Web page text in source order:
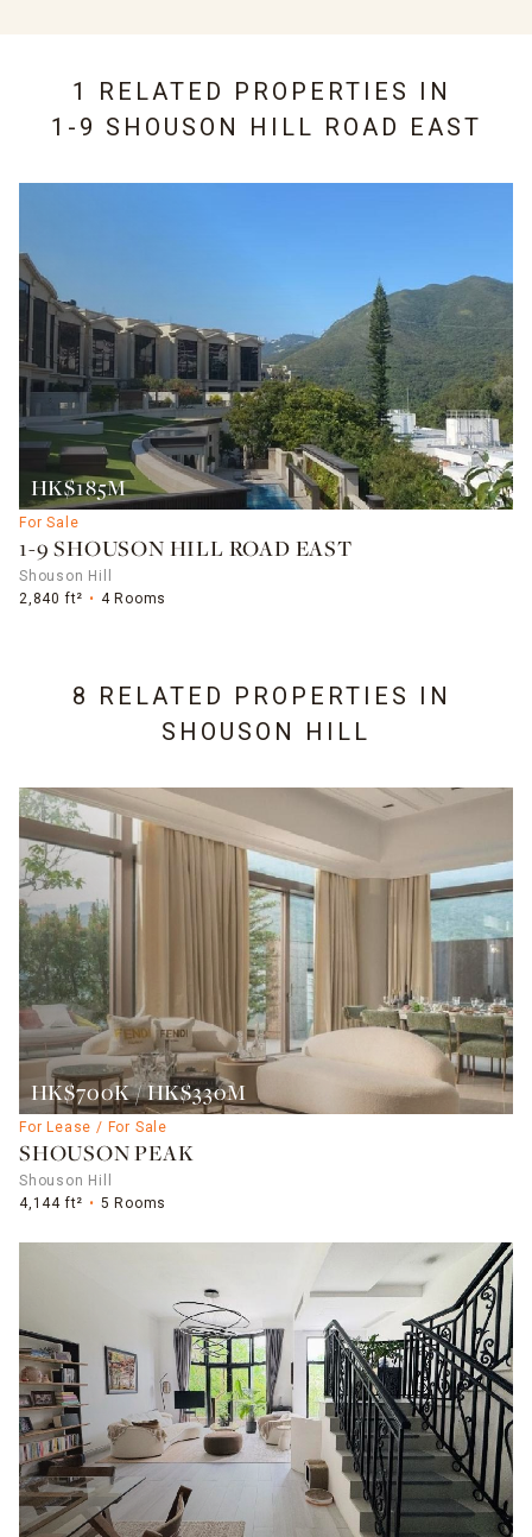
1 RELATED PROPERTIES IN
1-9 SHOUSON HILL ROAD EAST
HK$185M
For Sale
1-9 SHOUSON HILL ROAD EAST
Shouson Hill
2,840 ft²
4 Rooms
8 RELATED PROPERTIES IN
SHOUSON HILL
HK$700K / HK$330M
For Lease / For Sale
SHOUSON PEAK
Shouson Hill
4,144 ft²
5 Rooms